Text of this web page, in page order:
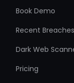
Book Demo
Recent Breaches
Dark Web
Pricing